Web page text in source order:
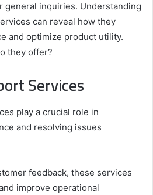
general inquiries. Understanding
can reveal how they
and optimize product utility.
they offer?
Services
play a crucial role in
and resolving issues
feedback, these services
improve operational